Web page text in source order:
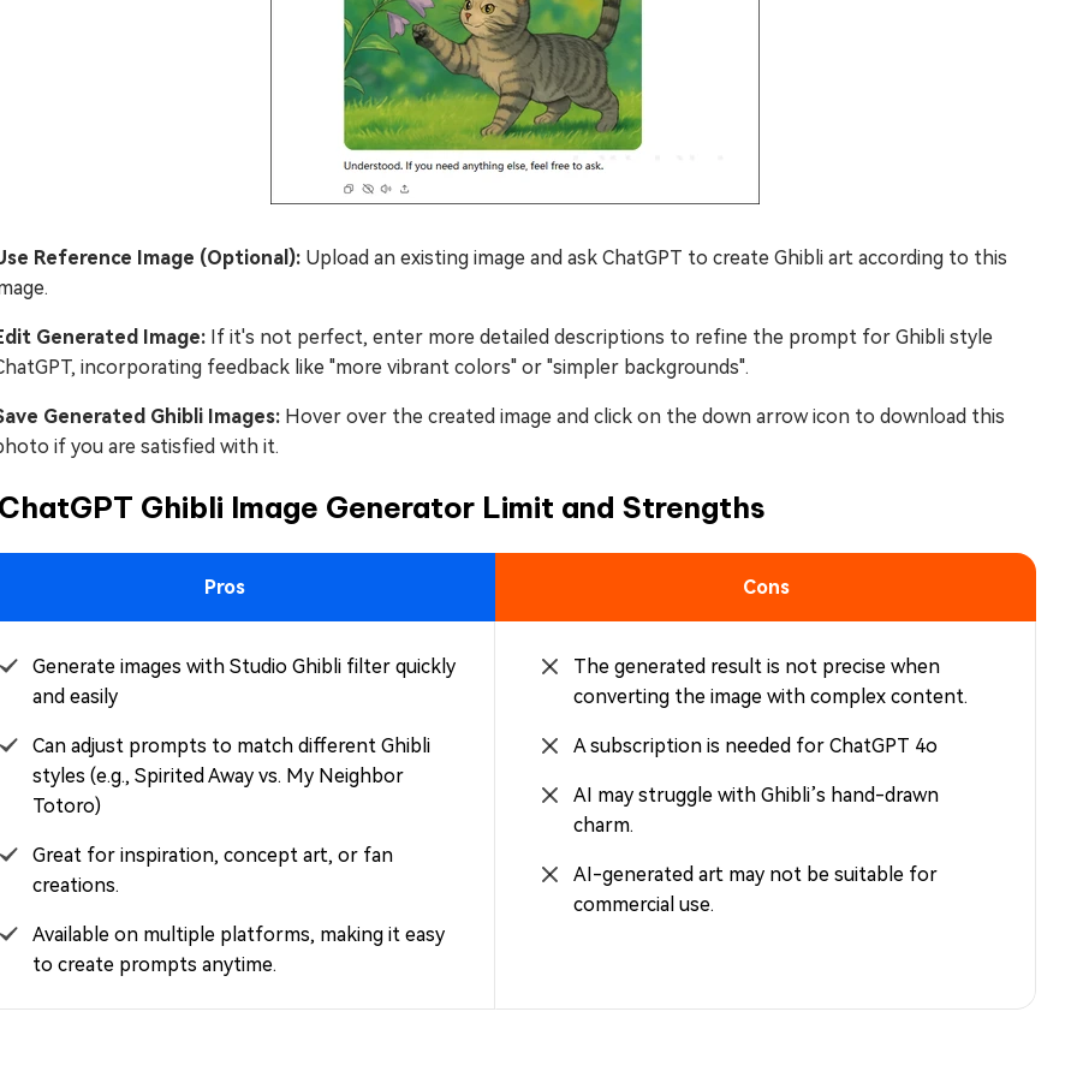
Reference Image (Optional): Upload an existing image and ask ChatGPT to create Ghibli art according to this
Generated Image: If it's not perfect, enter more detailed descriptions to refine the prompt for Ghibli style
incorporating feedback like "more vibrant colors" or "simpler backgrounds".
Generated Ghibli Images: Hover over the created image and click on the down arrow icon to download this
if you are satisfied with it.
Ghibli Image Generator Limit and Strengths
Pros Cons
Generate images with Studio Ghibli filter quickly
and easily
Can adjust prompts to match different Ghibli
styles (e.g., Spirited Away vs. My Neighbor
Totoro)
Great for inspiration, concept art, or fan
creations.
Available on multiple platforms, making it easy
to create prompts anytime.
The generated result is not precise when
converting the image with complex content.
A subscription is needed for ChatGPT 4o
AI may struggle with Ghibli’s hand-drawn
charm.
AI-generated art may not be suitable for
commercial use.